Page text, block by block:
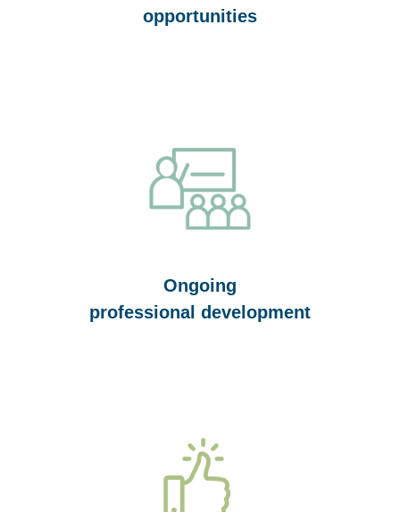
opportunities
Ongoing
professional development